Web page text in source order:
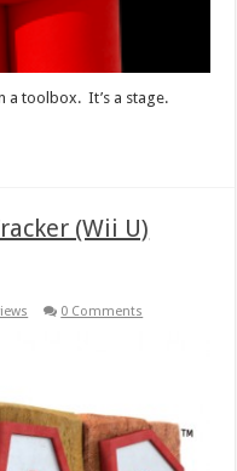
a toolbox. It’s a stage.
(Wii U)
0 Comments